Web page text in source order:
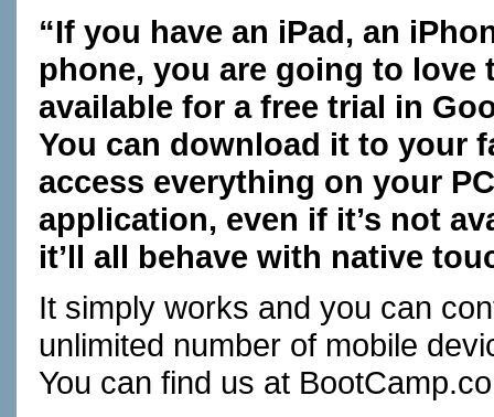
“If you have an iPad, an
phone, you are going to
available for a free trial in
You can download it to your
access everything on your
application, even if it’s not
it’ll all behave with native
It simply works and you can
unlimited number of mobile
You can find us at